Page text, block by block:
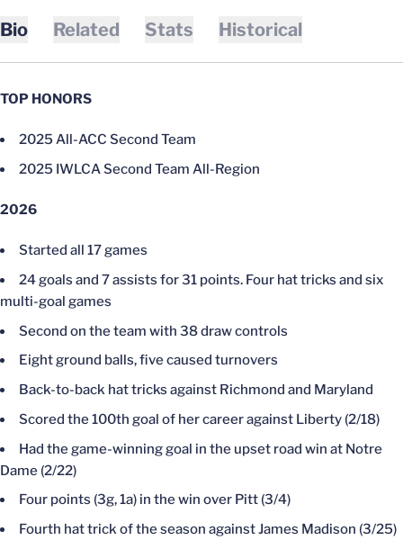
Bio Related Stats Historical
TOP HONORS
2025 All-ACC Second Team
2025 IWLCA Second Team All-Region
2026
Started all 17 games
24 goals and 7 assists for 31 points. Four hat tricks and six
multi-goal games
Second on the team with 38 draw controls
Eight ground balls, five caused turnovers
Back-to-back hat tricks against Richmond and Maryland
Scored the 100th goal of her career against Liberty (2/18)
Had the game-winning goal in the upset road win at Notre
Dame (2/22)
Four points (3g, 1a) in the win over Pitt (3/4)
Fourth hat trick of the season against James Madison (3/25)